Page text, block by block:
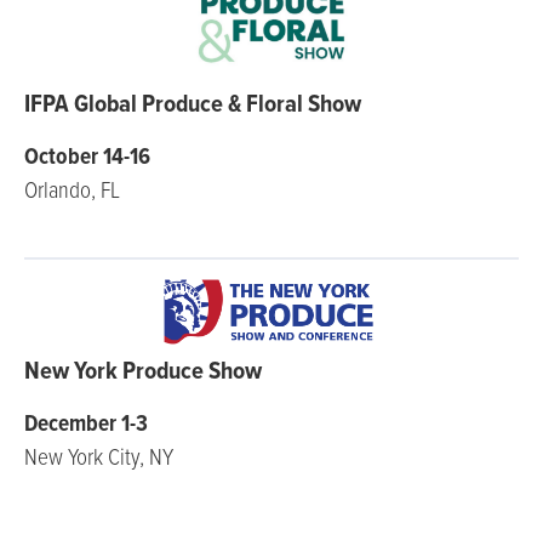
IFPA Global Produce & Floral Show
October 14-16
Orlando, FL
New York Produce Show
December 1-3
New York City, NY